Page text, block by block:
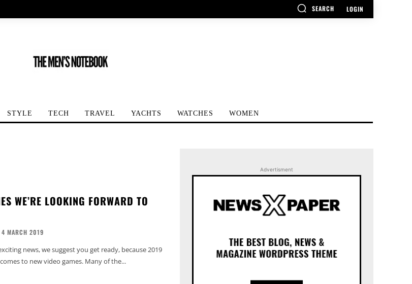
SEARCH LOGIN
STYLE TECH TRAVEL YACHTS WATCHES WOMEN
WE’RE LOOKING FORWARD TO
4 MARCH 2019
news, we suggest you get ready, because 2019
to new video games. Many of the...
Advertisment